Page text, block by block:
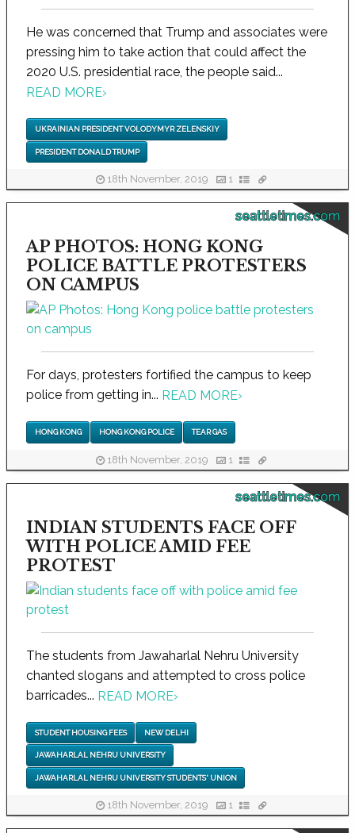
He was concerned that Trump and associates were
pressing him to take action that could affect the
2020 U.S. presidential race, the people said...
READ MORE›
UKRAINIAN PRESIDENT VOLODYMYR ZELENSKIY
PRESIDENT DONALD TRUMP
18th November, 2019 1
seattletimes.com
AP PHOTOS: HONG KONG
POLICE BATTLE PROTESTERS
ON CAMPUS
For days, protesters fortified the campus to keep
police from getting in... READ MORE›
HONG KONG HONG KONG POLICE TEAR GAS
18th November, 2019 1
seattletimes.com
INDIAN STUDENTS FACE OFF
WITH POLICE AMID FEE
PROTEST
The students from Jawaharlal Nehru University
chanted slogans and attempted to cross police
barricades... READ MORE›
STUDENT HOUSING FEES NEW DELHI
JAWAHARLAL NEHRU UNIVERSITY
JAWAHARLAL NEHRU UNIVERSITY STUDENTS' UNION
18th November, 2019 1